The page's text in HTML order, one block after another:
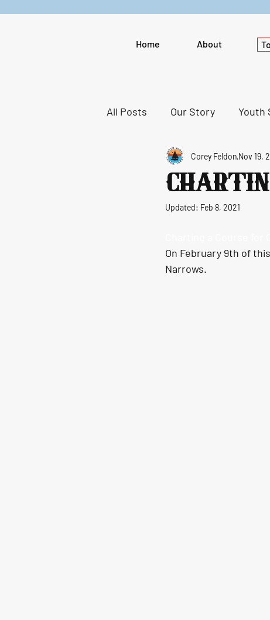
Home About
All Posts Our Story Youth
Promotion Corey Feldon Nov 19,
Updated: Feb 8, 2021
On February 9th of
Narrows.